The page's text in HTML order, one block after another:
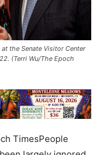
at the Senate Visitor Center
(Terri Wu/The Epoch
TimesPeople